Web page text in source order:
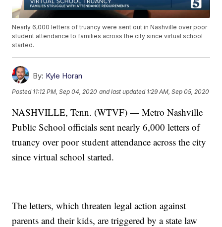
Nearly 6,000 letters of truancy were sent out in Nashville over poor
student attendance to families across the city since virtual school
started.
By: Kyle Horan
Posted 11:12 PM, Sep 04, 2020 and last updated 1:29 AM, Sep 05, 2020
NASHVILLE, Tenn. (WTVF) — Metro Nashville
Public School officials sent nearly 6,000 letters of
truancy over poor student attendance across the city
since virtual school started.
The letters, which threaten legal action against
parents and their kids, are triggered by a state law